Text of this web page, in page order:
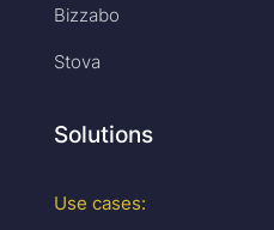
Bizzabo
Stova
Solutions
Use cases: